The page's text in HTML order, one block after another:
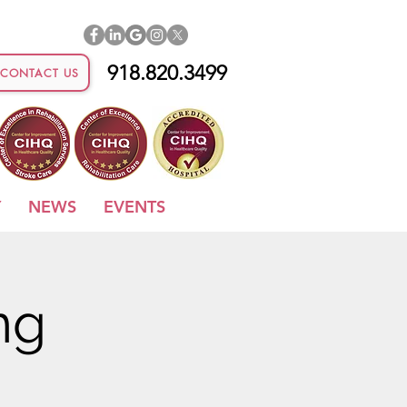
CONTACT US 918.820.3499
NEWS EVENTS